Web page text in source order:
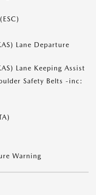
Lane Departure
Lane Keeping Assist
Safety Belts -inc:
Warning